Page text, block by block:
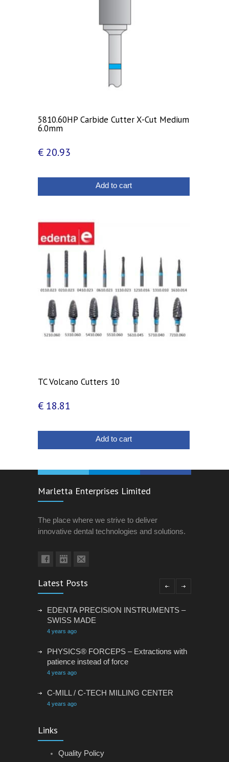
5810.60HP Carbide Cutter X-Cut Medium
6.0mm
€ 20.93
Add to cart
TC Volcano Cutters 10
€ 18.81
Add to cart
Marletta Enterprises Limited
The place where we strive to deliver
innovative dental technologies and solutions.
Latest Posts
EDENTA PRECISION INSTRUMENTS –
SWISS MADE
4 years ago
PHYSICS® FORCEPS – Extractions with
patience instead of force
4 years ago
C-MILL / C-TECH MILLING CENTER
4 years ago
ASSISTANT
Links
Quality Policy